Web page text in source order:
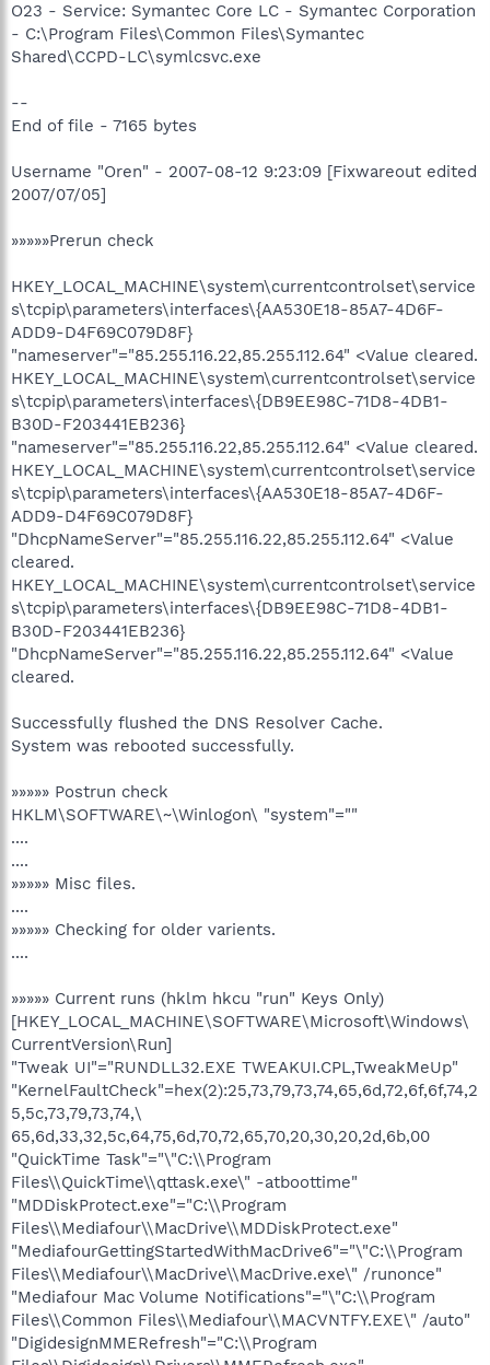
O23 - Service: Symantec Core LC - Symantec Corporation
- C:\Program Files\Common Files\Symantec
Shared\CCPD-LC\symlcsvc.exe
--
End of file - 7165 bytes
Username "Oren" - 2007-08-12 9:23:09 [Fixwareout edited
2007/07/05]
»»»»»Prerun check
HKEY_LOCAL_MACHINE\system\currentcontrolset\service
s\tcpip\parameters\interfaces\{AA530E18-85A7-4D6F-
ADD9-D4F69C079D8F}
"nameserver"="85.255.116.22,85.255.112.64" <Value cleared.
HKEY_LOCAL_MACHINE\system\currentcontrolset\service
s\tcpip\parameters\interfaces\{DB9EE98C-71D8-4DB1-
B30D-F203441EB236}
"nameserver"="85.255.116.22,85.255.112.64" <Value cleared.
HKEY_LOCAL_MACHINE\system\currentcontrolset\service
s\tcpip\parameters\interfaces\{AA530E18-85A7-4D6F-
ADD9-D4F69C079D8F}
"DhcpNameServer"="85.255.116.22,85.255.112.64" <Value
cleared.
HKEY_LOCAL_MACHINE\system\currentcontrolset\service
s\tcpip\parameters\interfaces\{DB9EE98C-71D8-4DB1-
B30D-F203441EB236}
"DhcpNameServer"="85.255.116.22,85.255.112.64" <Value
cleared.
Successfully flushed the DNS Resolver Cache.
System was rebooted successfully.
»»»»» Postrun check
HKLM\SOFTWARE\~\Winlogon\ "system"=""
....
....
»»»»» Misc files.
....
»»»»» Checking for older varients.
....
»»»»» Current runs (hklm hkcu "run" Keys Only)
[HKEY_LOCAL_MACHINE\SOFTWARE\Microsoft\Windows\
CurrentVersion\Run]
"Tweak UI"="RUNDLL32.EXE TWEAKUI.CPL,TweakMeUp"
"KernelFaultCheck"=hex(2):25,73,79,73,74,65,6d,72,6f,6f,74,2
5,5c,73,79,73,74,\
65,6d,33,32,5c,64,75,6d,70,72,65,70,20,30,20,2d,6b,00
"QuickTime Task"="\"C:\\Program
Files\\QuickTime\\qttask.exe\" -atboottime"
"MDDiskProtect.exe"="C:\\Program
Files\\Mediafour\\MacDrive\\MDDiskProtect.exe"
"MediafourGettingStartedWithMacDrive6"="\"C:\\Program
Files\\Mediafour\\MacDrive\\MacDrive.exe\" /runonce"
"Mediafour Mac Volume Notifications"="\"C:\\Program
Files\\Common Files\\Mediafour\\MACVNTFY.EXE\" /auto"
"DigidesignMMERefresh"="C:\\Program